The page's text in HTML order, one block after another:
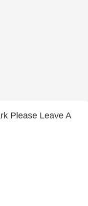
Please Leave A